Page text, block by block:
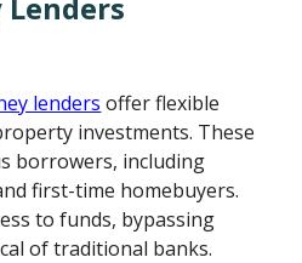
lenders offer flexible
investments. These
borrowers, including
first-time homebuyers.
to funds, bypassing
of traditional banks.